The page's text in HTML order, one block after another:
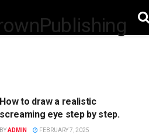
How to draw a realistic
screaming eye step by step.
BYADMIN FEBRUARY 7, 2025